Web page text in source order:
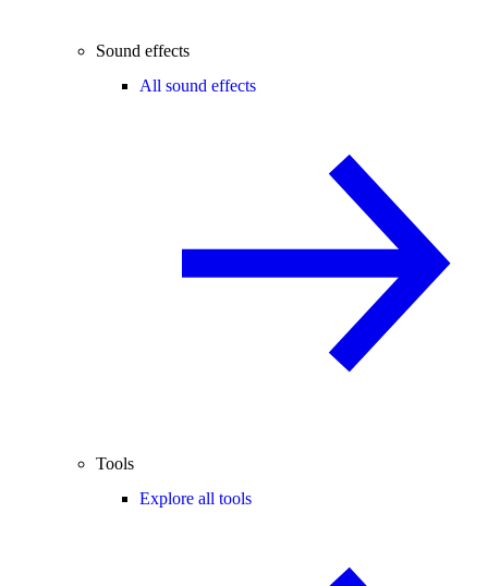
Sound effects
All sound effects
Tools
Explore all tools